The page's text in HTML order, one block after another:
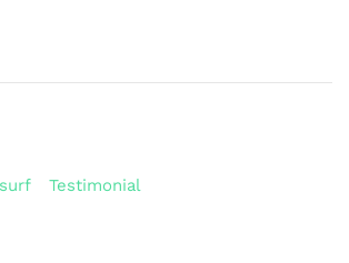
Testimonial